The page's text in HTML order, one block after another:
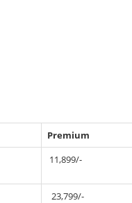
Premium
11,899/-
23,799/-